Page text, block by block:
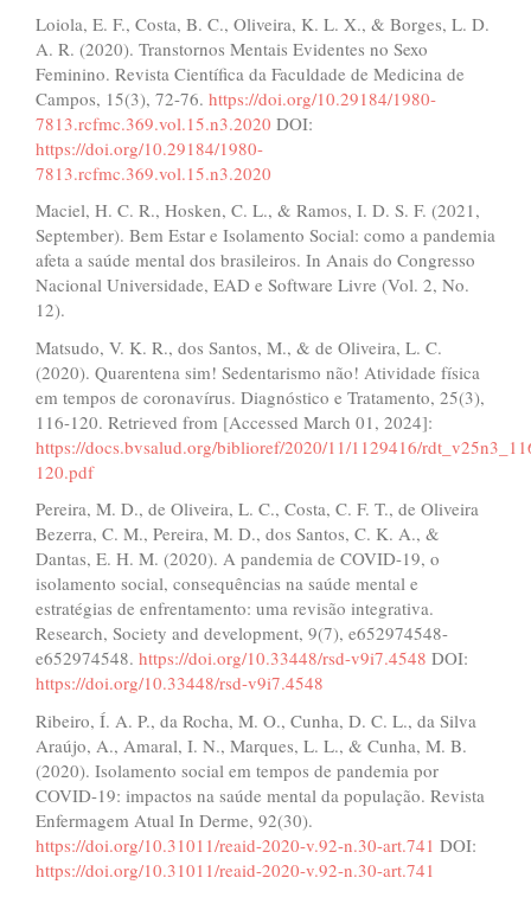
Loiola, E. F., Costa, B. C., Oliveira, K. L. X., & Borges, L. D.
A. R. (2020). Transtornos Mentais Evidentes no Sexo
Feminino. Revista Científica da Faculdade de Medicina de
Campos, 15(3), 72-76. https://doi.org/10.29184/1980-
7813.rcfmc.369.vol.15.n3.2020 DOI:
https://doi.org/10.29184/1980-
7813.rcfmc.369.vol.15.n3.2020
Maciel, H. C. R., Hosken, C. L., & Ramos, I. D. S. F. (2021,
September). Bem Estar e Isolamento Social: como a pandemia
afeta a saúde mental dos brasileiros. In Anais do Congresso
Nacional Universidade, EAD e Software Livre (Vol. 2, No.
12).
Matsudo, V. K. R., dos Santos, M., & de Oliveira, L. C.
(2020). Quarentena sim! Sedentarismo não! Atividade física
em tempos de coronavírus. Diagnóstico e Tratamento, 25(3),
116-120. Retrieved from [Accessed March 01, 2024]:
https://docs.bvsalud.org/biblioref/2020/11/1129416/
120.pdf
Pereira, M. D., de Oliveira, L. C., Costa, C. F. T., de Oliveira
Bezerra, C. M., Pereira, M. D., dos Santos, C. K. A., &
Dantas, E. H. M. (2020). A pandemia de COVID-19, o
isolamento social, consequências na saúde mental e
estratégias de enfrentamento: uma revisão integrativa.
Research, Society and development, 9(7), e652974548-
e652974548. https://doi.org/10.33448/rsd-v9i7.4548 DOI:
https://doi.org/10.33448/rsd-v9i7.4548
Ribeiro, Í. A. P., da Rocha, M. O., Cunha, D. C. L., da Silva
Araújo, A., Amaral, I. N., Marques, L. L., & Cunha, M. B.
(2020). Isolamento social em tempos de pandemia por
COVID-19: impactos na saúde mental da população. Revista
Enfermagem Atual In Derme, 92(30).
https://doi.org/10.31011/reaid-2020-v.92-n.30-art.741 DOI:
https://doi.org/10.31011/reaid-2020-v.92-n.30-art.741